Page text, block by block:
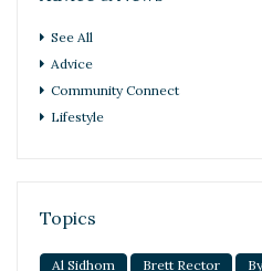
See All
Advice
Community Connect
Lifestyle
Topics
Al Sidhom Brett Rector